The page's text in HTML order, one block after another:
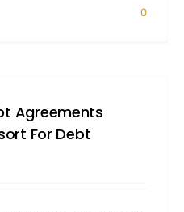
0
Agreements
For Debt